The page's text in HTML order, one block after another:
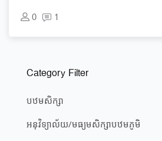
0 1
រំលង [Cocoon] Course Categories List
Category Filter
បឋមសិក្សា
អនុវិទ្យាល័យ/មធ្យម​សិក្សា​បឋមភូមិ